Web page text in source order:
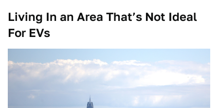
Living In an Area That’s Not Ideal
For EVs